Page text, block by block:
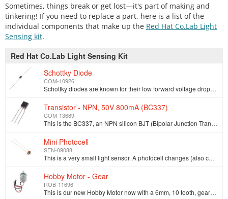
Sometimes, things break or get lost—it's part of making and
tinkering! If you need to replace a part, here is a list of the
individual components that make up the Red Hat Co.Lab Light
Sensing kit.
Red Hat Co.Lab Light Sensing Kit
Schottky Diode
COM-10926
Schottky diodes are known for their low forward voltage drop and a very fast switching action. This 1A 40V Schottky diode is ideal for use with motor …
Transistor - NPN, 50V 800mA (BC337)
COM-13689
This is the BC337, an NPN silicon BJT (Bipolar Junction Transistor). This little transistor can help in your project by being used to help drive large…
Mini Photocell
SEN-09088
This is a very small light sensor. A photocell changes (also called a [photodetector](http://en.wikipedia.org/wiki/Photodetector), photo resistor, CdS…
Hobby Motor - Gear
ROB-11696
This is our new Hobby Motor now with a 6mm, 10 tooth, gear to make your basic projects a little simpler to manage. It works well for basic things like…